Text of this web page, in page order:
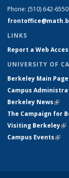
Phone: (510) 642-6550
LINKS
Report a Web
UNIVERSITY OF
Berkeley Main Page
Campus
Berkeley News(link
The Campaign for
Visiting Berkeley
Campus Events(link